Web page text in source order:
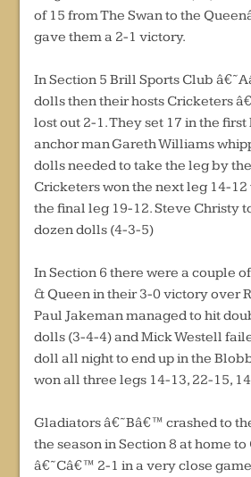
of 15 from The Swan to the
gave them a 2-1 victory.
In Section 5 Brill Sports Club
dolls then their hosts Cricketers
lost out 2-1. They set 17 in the
anchor man Gareth Williams
dolls needed to take the leg by
Cricketers won the next leg 14-
the final leg 19-12. Steve Christy
dozen dolls (4-3-5)
In Section 6 there were a couple
& Queen in their 3-0 victory over
Paul Jakeman managed to hit
dolls (3-4-4) and Mick Westell
doll all night to end up in the
won all three legs 14-13, 22-15,
Gladiators â€˜Bâ€™ crashed to
the season in Section 8 at home
â€˜Câ€™ 2-1 in a very close